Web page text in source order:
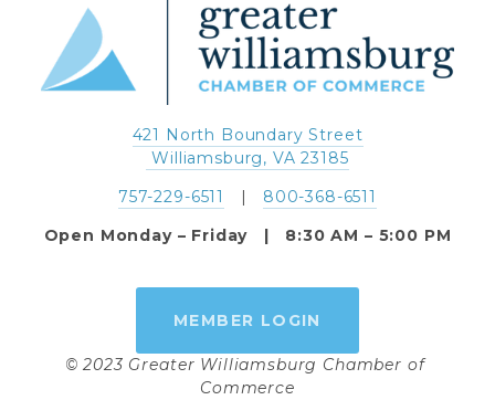
421 North Boundary Street
Williamsburg, VA 23185
757-229-6511
800-368-6511
Open Monday – Friday   |   8:30 AM – 5:00 PM
MEMBER LOGIN
© 2023 Greater Williamsburg Chamber of
Commerce